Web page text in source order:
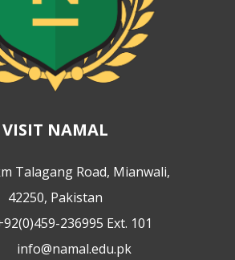
VISIT NAMAL
Talagang Road, Mianwali,
42250, Pakistan
236995 Ext. 101
info@namal.edu.pk